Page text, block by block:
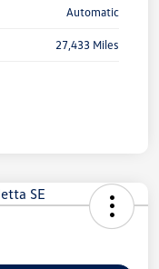
Automatic
27,433 Miles